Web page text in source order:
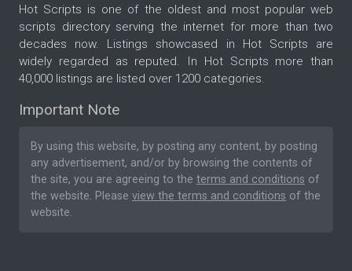
Hot Scripts is one of the oldest and most popular web
scripts directory serving the internet for more than two
decades now. Listings showcased in Hot Scripts are
widely regarded as reputed. In Hot Scripts more than
40,000 listings are listed over 1200 categories.
Important Note
By using this website, by posting any content, by posting
any advertisement, and/or by browsing the contents of
the site, you are agreeing to the terms and conditions of
the website. Please view the terms and conditions of the
website.